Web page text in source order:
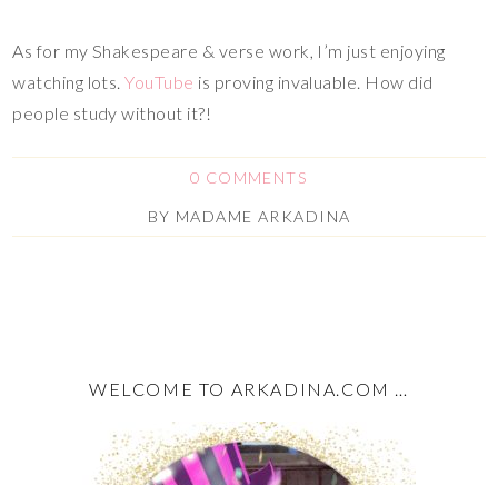
As for my Shakespeare & verse work, I’m just enjoying
watching lots.YouTube is proving invaluable. How did
people study without it?!
0 COMMENTS
BY MADAME ARKADINA
WELCOME TO ARKADINA.COM …